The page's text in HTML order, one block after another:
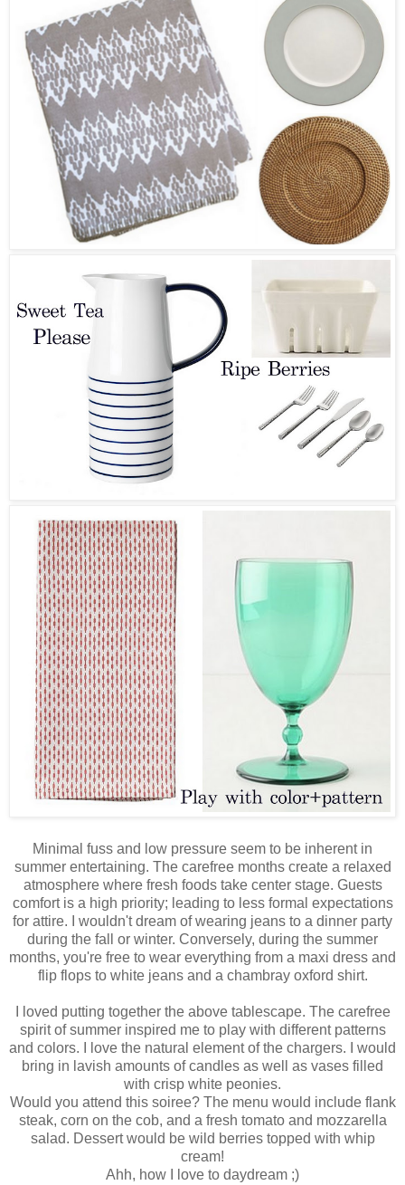
Minimal fuss and low pressure seem to be inherent in
summer entertaining. The carefree months create a relaxed
atmosphere where fresh foods take center stage. Guests
comfort is a high priority; leading to less formal expectations
for attire. I wouldn't dream of wearing jeans to a dinner party
during the fall or winter. Conversely, during the summer
months, you're free to wear everything from a maxi dress and
flip flops to white jeans and a chambray oxford shirt.
I loved putting together the above tablescape. The carefree
spirit of summer inspired me to play with different patterns
and colors. I love the natural element of the chargers. I would
bring in lavish amounts of candles as well as vases filled
with crisp white peonies.
Would you attend this soiree? The menu would include flank
steak, corn on the cob, and a fresh tomato and mozzarella
salad. Dessert would be wild berries topped with whip
cream!
Ahh, how I love to daydream ;)